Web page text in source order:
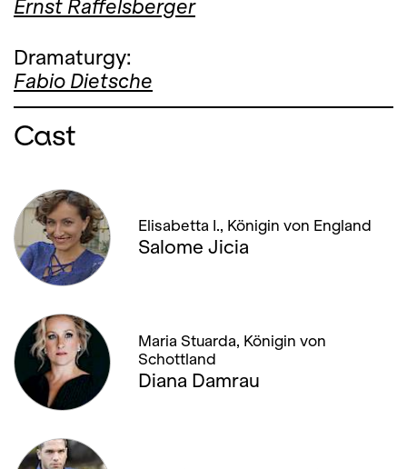
Ernst Raffelsberger
Dramaturgy:
Fabio Dietsche
Cast
Elisabetta I., Königin von England
Salome Jicia
Maria Stuarda, Königin von
Schottland
Diana Damrau